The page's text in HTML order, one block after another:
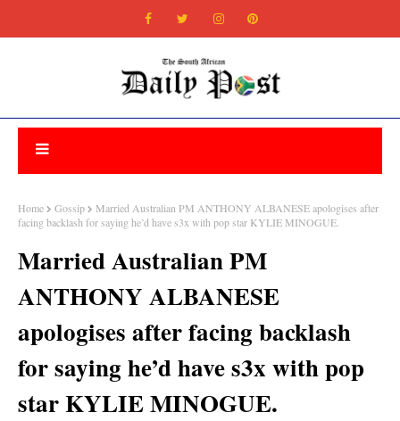
Home Gossip
Married Australian PM ANTHONY ALBANESE apologises after
facing backlash for saying he’d have s3x with pop star KYLIE MINOGUE.
Married Australian PM
ANTHONY ALBANESE
apologises after facing backlash
for saying he’d have s3x with pop
star KYLIE MINOGUE.